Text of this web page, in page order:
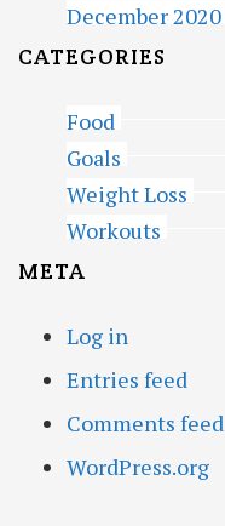
December 2020
CATEGORIES
Food
Goals
Weight Loss
Workouts
META
Log in
Entries feed
Comments feed
WordPress.org